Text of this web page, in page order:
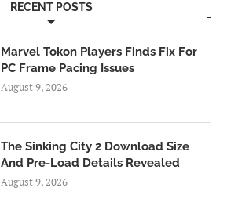
RECENT POSTS
Marvel Tokon Players Finds Fix For
PC Frame Pacing Issues
August 9, 2026
The Sinking City 2 Download Size
And Pre-Load Details Revealed
August 9, 2026